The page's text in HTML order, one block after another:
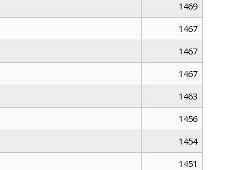
1469
1467
1467
1467
1463
1456
1454
1451